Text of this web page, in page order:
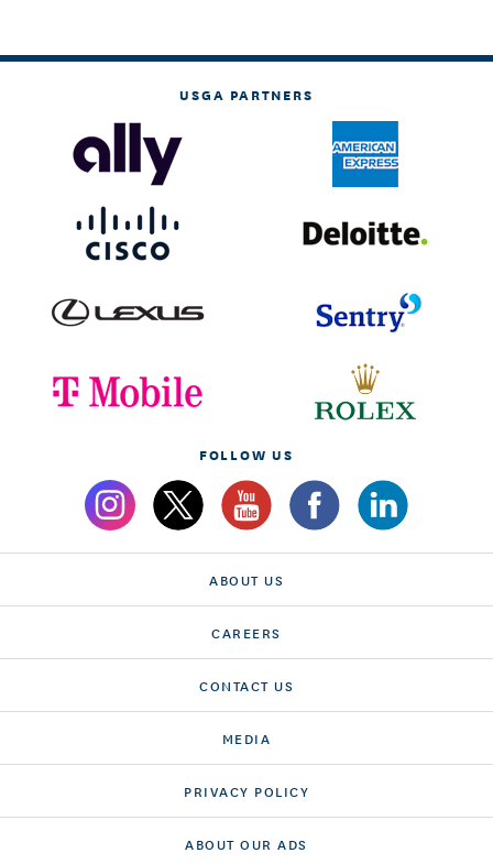
USGA PARTNERS
FOLLOW US
ABOUT US
CAREERS
CONTACT US
MEDIA
PRIVACY POLICY
ABOUT OUR ADS